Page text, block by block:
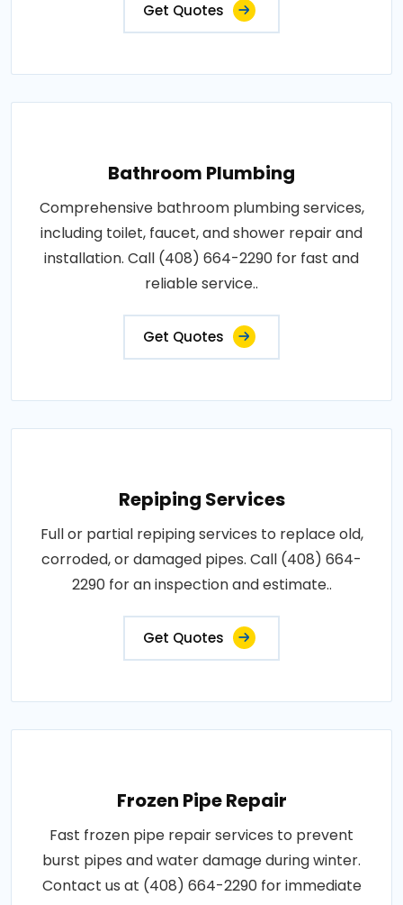
Get Quotes
Bathroom Plumbing
Comprehensive bathroom plumbing services,
including toilet, faucet, and shower repair and
installation. Call (408) 664-2290 for fast and
reliable service..
Get Quotes
Repiping Services
Full or partial repiping services to replace old,
corroded, or damaged pipes. Call (408) 664-
2290 for an inspection and estimate..
Get Quotes
Frozen Pipe Repair
Fast frozen pipe repair services to prevent
burst pipes and water damage during winter.
Contact us at (408) 664-2290 for immediate